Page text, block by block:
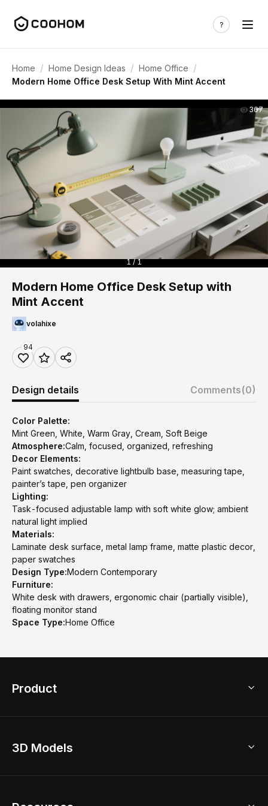
Home / Home Design Ideas / Home Office /
Modern Home Office Desk Setup With Mint Accent
367
1 / 1
Modern Home Office Desk Setup with
Mint Accent
volahixe
94
Design details Comments(0)
Color Palette:
Mint Green, White, Warm Gray, Cream, Soft Beige
Atmosphere:Calm, focused, organized, refreshing
Decor Elements:
Paint swatches, decorative lightbulb base, measuring tape,
painter’s tape, pen organizer
Lighting:
Task-focused adjustable lamp with soft white glow; ambient
natural light implied
Materials:
Laminate desk surface, metal lamp frame, matte plastic decor,
paper swatches
Design Type:Modern Contemporary
Furniture:
White desk with drawers, ergonomic chair (partially visible),
floating monitor stand
Space Type:Home Office
Product
Home Remodel
3D Models